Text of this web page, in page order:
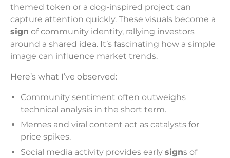
themed token or a dog-inspired project can
capture attention quickly. These visuals become a
sign of community identity, rallying investors
around a shared idea. It’s fascinating how a simple
image can influence market trends.
Here’s what I’ve observed:
Community sentiment often outweighs
technical analysis in the short term.
Memes and viral content act as catalysts for
price spikes.
Social media activity provides early signs of